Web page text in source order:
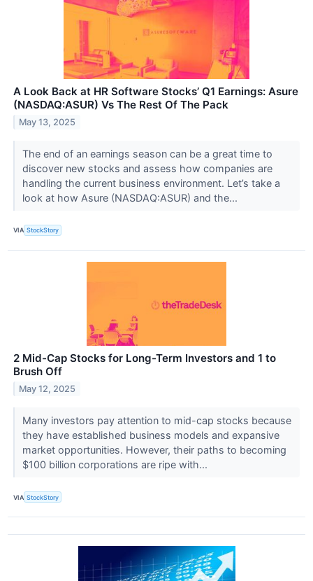
A Look Back at HR Software Stocks’ Q1 Earnings: Asure
(NASDAQ:ASUR) Vs The Rest Of The Pack
May 13, 2025
The end of an earnings season can be a great time to
discover new stocks and assess how companies are
handling the current business environment. Let’s take a
look at how Asure (NASDAQ:ASUR) and the...
VIA StockStory
2 Mid-Cap Stocks for Long-Term Investors and 1 to
Brush Off
May 12, 2025
Many investors pay attention to mid-cap stocks because
they have established business models and expansive
market opportunities. However, their paths to becoming
$100 billion corporations are ripe with...
VIA StockStory